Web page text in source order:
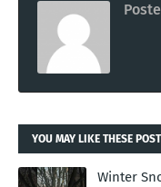
YOU MAY LIKE THESE
Winter